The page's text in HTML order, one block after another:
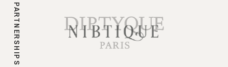
PARTNERSHIPS